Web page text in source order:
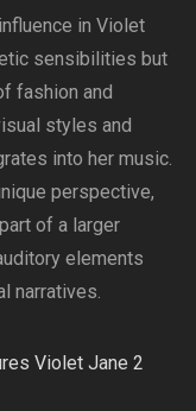
in Violet
sensibilities but
fashion and
styles and
into her music.
perspective,
of a larger
elements
narratives.